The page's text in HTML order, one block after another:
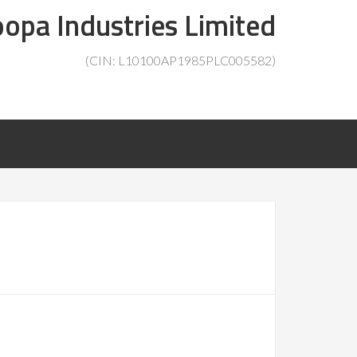
Industries Limited
(CIN: L10100AP1985PLC005582)